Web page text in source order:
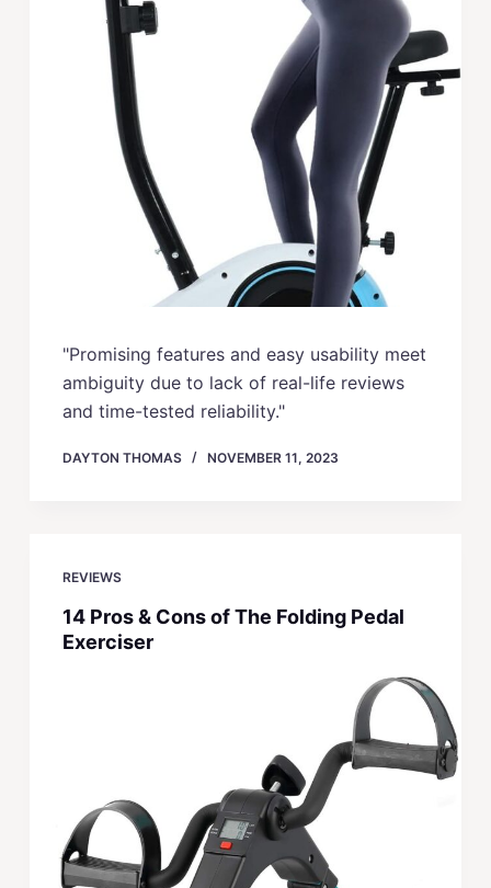
"Promising features and easy usability meet
ambiguity due to lack of real-life reviews
and time-tested reliability."
DAYTON THOMAS NOVEMBER 11, 2023
REVIEWS
14 Pros & Cons of The Folding Pedal
Exerciser